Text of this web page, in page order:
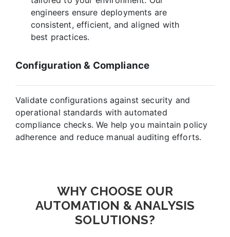
engineers ensure deployments are
consistent, efficient, and aligned with
best practices.
Configuration & Compliance
Validate configurations against security and
operational standards with automated
compliance checks. We help you maintain policy
adherence and reduce manual auditing efforts.
WHY CHOOSE OUR
AUTOMATION & ANALYSIS
SOLUTIONS?